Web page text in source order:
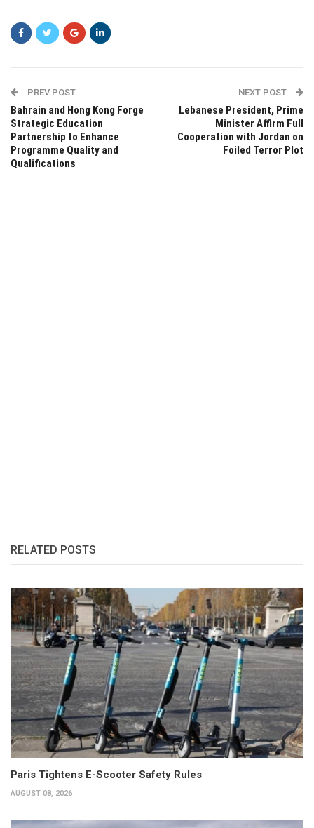
PREV POST
Bahrain and Hong Kong Forge
Strategic Education
Partnership to Enhance
Programme Quality and
Qualifications
NEXT POST
Lebanese President, Prime
Minister Affirm Full
Cooperation with Jordan on
Foiled Terror Plot
RELATED POSTS
Paris Tightens E-Scooter Safety Rules
AUGUST 08, 2026